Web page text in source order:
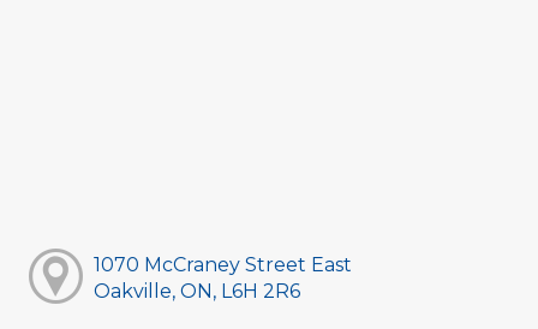
1070 McCraney Street East
Oakville, ON, L6H 2R6